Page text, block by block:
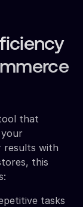
that
results with
this
tasks